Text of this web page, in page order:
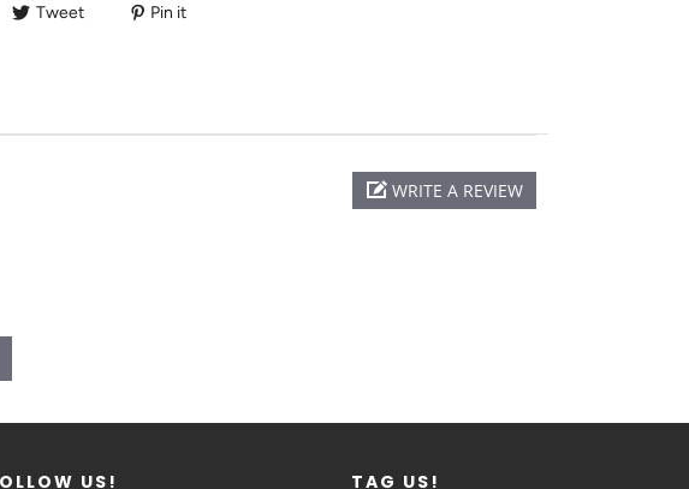
Tweet Pin it
WRITE A REVIEW
US! TAG US!